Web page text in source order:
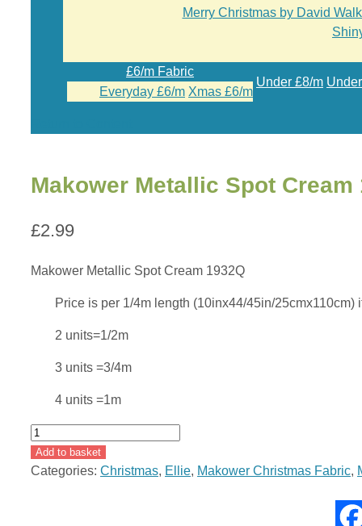
Merry Christmas by David
£6/m Fabric
Everyday £6/m Xmas £6/m
Under £8/m
Makower Metallic Spot Cream
£2.99
Makower Metallic Spot Cream 1932Q
Price is per 1/4m length (10inx44/45in/
2 units=1/2m
3 units =3/4m
4 units =1m
Makower
Metallic
Spot
Add to basket
Categories: Christmas, Ellie, Makower Christmas Fabric,